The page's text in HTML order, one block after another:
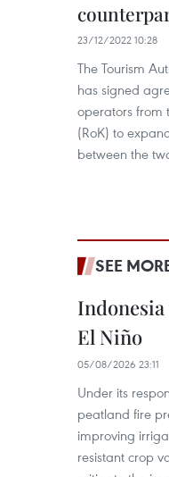
23/12/2022 10:28
The Tourism
has signed
operators from
(RoK) to
between the
SEE
El Niño
05/08/2026 23:11
Under its
peatland fire
improving
resistant crop